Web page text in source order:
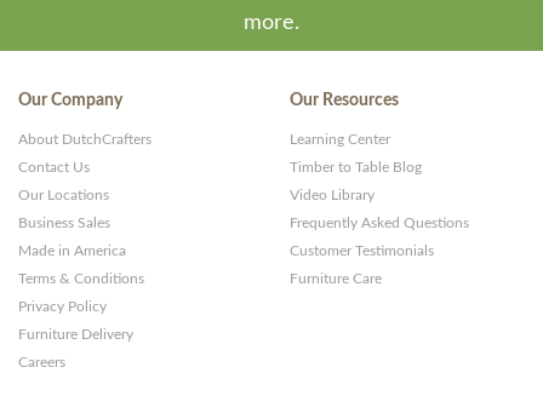
more.
Our Company
About DutchCrafters
Contact Us
Our Locations
Business Sales
Made in America
Terms & Conditions
Privacy Policy
Furniture Delivery
Careers
Our Resources
Learning Center
Timber to Table Blog
Video Library
Frequently Asked Questions
Customer Testimonials
Furniture Care